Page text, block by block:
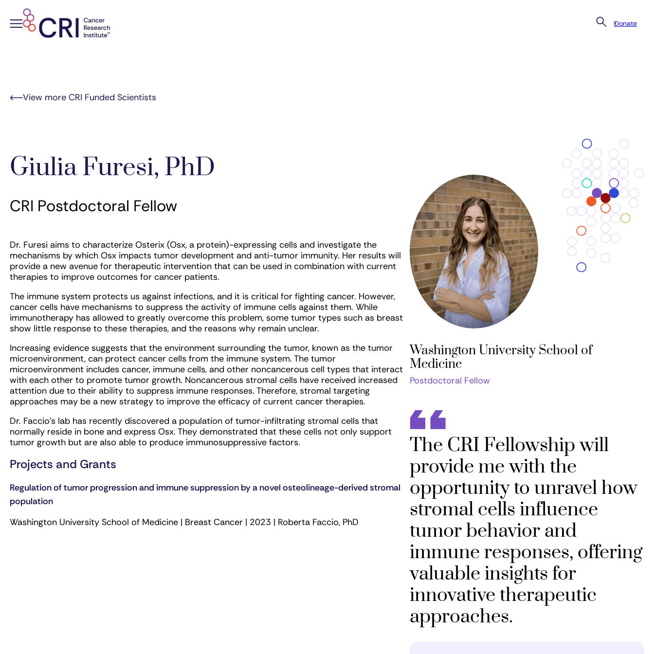
Donate
View more CRI Funded Scientists
Giulia Furesi, PhD
CRI Postdoctoral Fellow
Dr. Furesi aims to characterize Osterix (Osx, a protein)-expressing cells and investigate the
mechanisms by which Osx impacts tumor development and anti-tumor immunity. Her results will
provide a new avenue for therapeutic intervention that can be used in combination with current
therapies to improve outcomes for cancer patients.
The immune system protects us against infections, and it is critical for fighting cancer. However,
cancer cells have mechanisms to suppress the activity of immune cells against them. While
immunotherapy has allowed to greatly overcome this problem, some tumor types such as breast
show little response to these therapies, and the reasons why remain unclear.
Increasing evidence suggests that the environment surrounding the tumor, known as the tumor
microenvironment, can protect cancer cells from the immune system. The tumor
microenvironment includes cancer, immune cells, and other noncancerous cell types that interact
with each other to promote tumor growth. Noncancerous stromal cells have received increased
attention due to their ability to suppress immune responses. Therefore, stromal targeting
approaches may be a new strategy to improve the efficacy of current cancer therapies.
Dr. Faccio’s lab has recently discovered a population of tumor-infiltrating stromal cells that
normally reside in bone and express Osx. They demonstrated that these cells not only support
tumor growth but are also able to produce immunosuppressive factors.
Projects and Grants
Regulation of tumor progression and immune suppression by a novel osteolineage-derived stromal
population
Washington University School of Medicine | Breast Cancer | 2023 | Roberta Faccio, PhD
Washington University School of
Medicine
Postdoctoral Fellow
The CRI Fellowship will
provide me with the
opportunity to unravel how
stromal cells influence
tumor behavior and
immune responses, offering
valuable insights for
innovative therapeutic
approaches.